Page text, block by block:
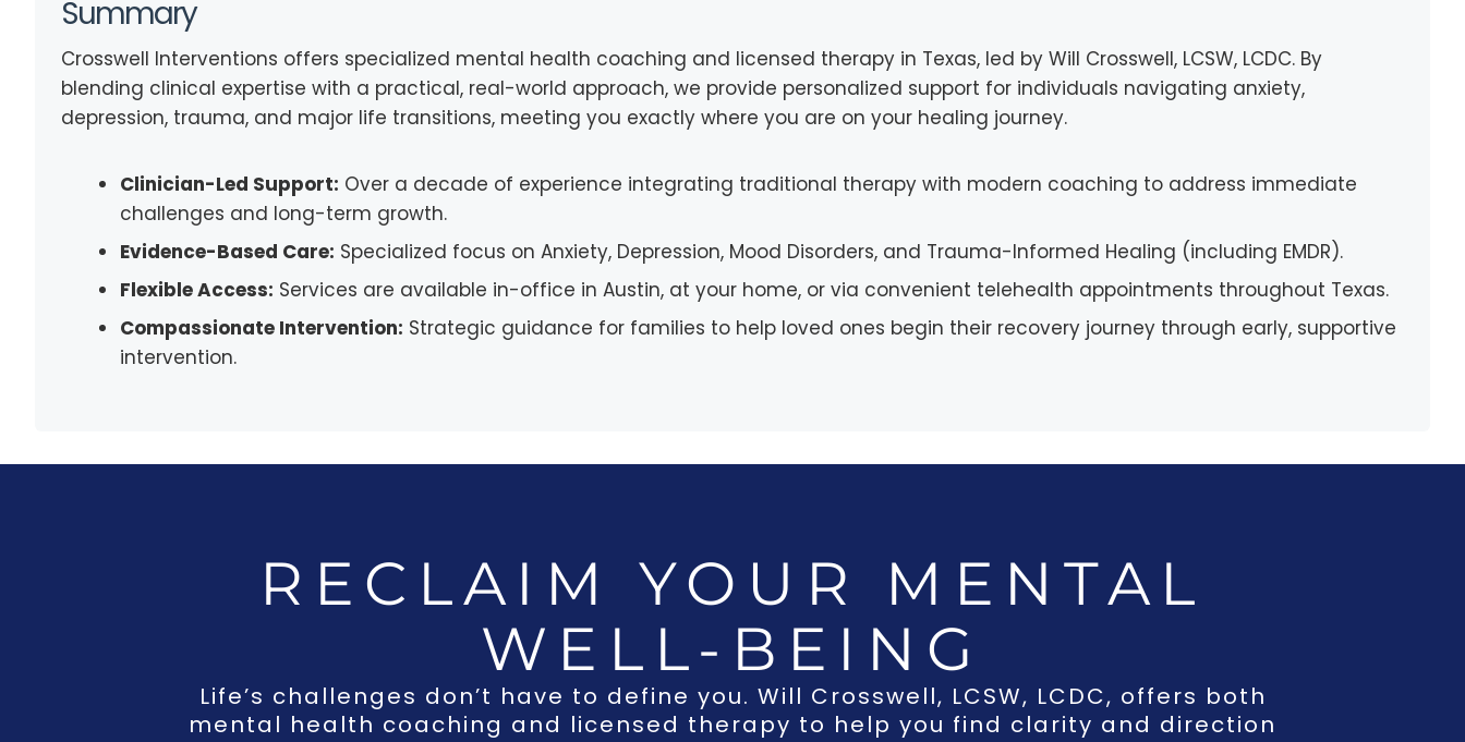
Summary
Crosswell Interventions offers specialized mental health coaching and licensed therapy in Texas, led by Will Crosswell, LCSW, LCDC. By
blending clinical expertise with a practical, real-world approach, we provide personalized support for individuals navigating anxiety,
depression, trauma, and major life transitions, meeting you exactly where you are on your healing journey.
Clinician-Led Support: Over a decade of experience integrating traditional therapy with modern coaching to address immediate
challenges and long-term growth.
Evidence-Based Care: Specialized focus on Anxiety, Depression, Mood Disorders, and Trauma-Informed Healing (including EMDR).
Flexible Access: Services are available in-office in Austin, at your home, or via convenient telehealth appointments throughout Texas.
Compassionate Intervention: Strategic guidance for families to help loved ones begin their recovery journey through early, supportive
intervention.
RECLAIM YOUR MENTAL
WELL-BEING
Life’s challenges don’t have to define you. Will Crosswell, LCSW, LCDC, offers both
mental health coaching and licensed therapy to help you find clarity and direction